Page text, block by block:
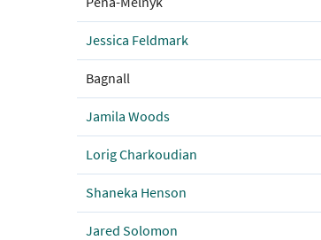
Jessica Feldmark
Bagnall
Jamila Woods
Lorig Charkoudian
Shaneka Henson
Jared Solomon